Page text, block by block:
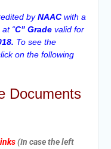
byNAACwith a
“C” Gradevalid for
To see the
on the following
Documents
(In case the left